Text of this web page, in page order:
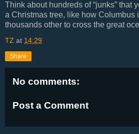
Think about hundreds of “junks” that
a Christmas tree, like how Columbus
thousands other to cross the great
TZ at 14:29
Share
No comments:
Post a Comment